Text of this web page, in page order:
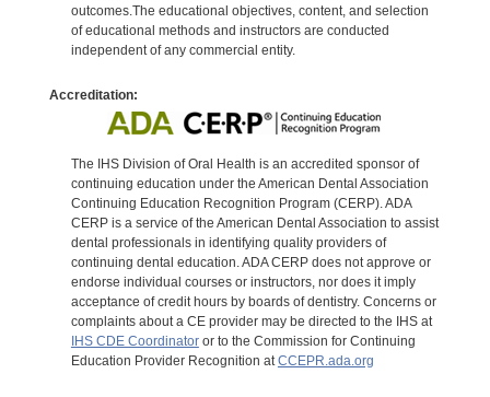
outcomes.The educational objectives, content, and selection
of educational methods and instructors are conducted
independent of any commercial entity.
Accreditation:
The IHS Division of Oral Health is an accredited sponsor of
continuing education under the American Dental Association
Continuing Education Recognition Program (CERP). ADA
CERP is a service of the American Dental Association to assist
dental professionals in identifying quality providers of
continuing dental education. ADA CERP does not approve or
endorse individual courses or instructors, nor does it imply
acceptance of credit hours by boards of dentistry. Concerns or
complaints about a CE provider may be directed to the IHS at
IHS CDE Coordinatoror to the Commission for Continuing
Education Provider Recognition atCCEPR.ada.org